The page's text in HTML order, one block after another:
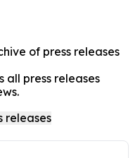
of press releases
all press releases